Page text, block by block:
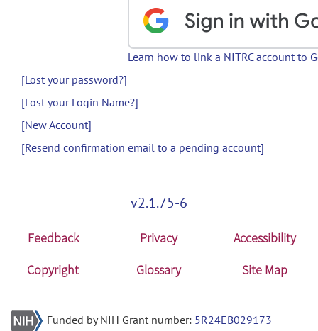
Learn how to link a NITRC account to
[Lost your password?]
[Lost your Login Name?]
[New Account]
[Resend confirmation email to a pending account]
v2.1.75-6
Feedback Privacy
Accessibility
Copyright
Glossary Site Map
Funded by NIH Grant number: 5R24EB029173